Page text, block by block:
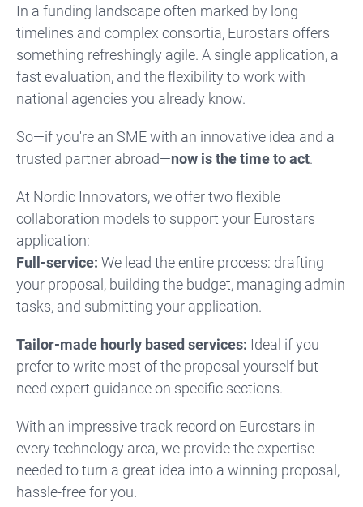
In a funding landscape often marked by long
timelines and complex consortia, Eurostars offers
something refreshingly agile. A single application, a
fast evaluation, and the flexibility to work with
national agencies you already know.
So—if you're an SME with an innovative idea and a
trusted partner abroad—now is the time to act.
At Nordic Innovators, we offer two flexible
collaboration models to support your Eurostars
application:
Full-service: We lead the entire process: drafting
your proposal, building the budget, managing admin
tasks, and submitting your application.
Tailor-made hourly based services: Ideal if you
prefer to write most of the proposal yourself but
need expert guidance on specific sections.
With an impressive track record on Eurostars in
every technology area, we provide the expertise
needed to turn a great idea into a winning proposal,
hassle-free for you.